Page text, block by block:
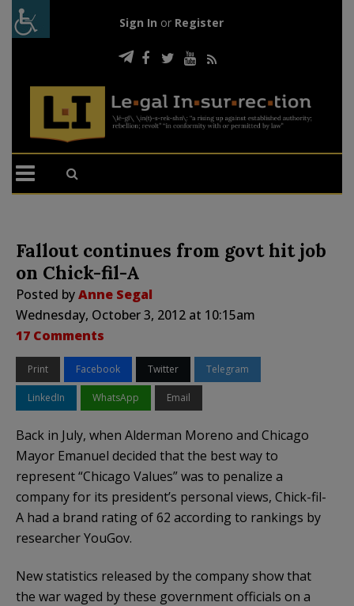
Sign In or Register
Fallout continues from govt hit job
on Chick-fil-A
Posted byAnne Segal
Wednesday, October 3, 2012 at 10:15am
17 Comments
Print Facebook Twitter Telegram
LinkedIn WhatsApp Email
Back in July, when Alderman Moreno and Chicago
Mayor Emanuel decided that the best way to
represent “Chicago Values” was to penalize a
company for its president’s personal views, Chick-fil-
A had a brand rating of 62 according to rankings by
researcher YouGov.
New statistics released by the company show that
the war waged by these government officials on a